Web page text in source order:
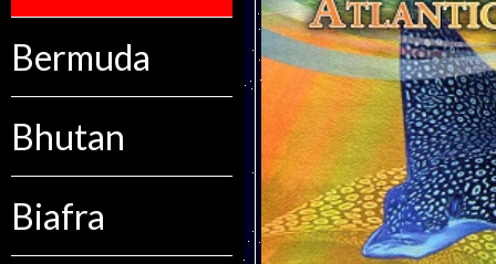
Bermuda
Bhutan
Biafra